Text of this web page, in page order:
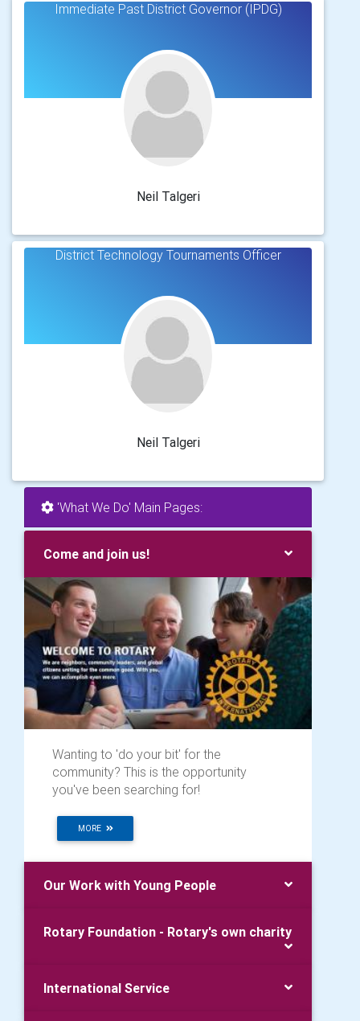
Immediate Past District Governor (IPDG)
Neil Talgeri
District Technology Tournaments Officer
Neil Talgeri
'What We Do' Main Pages:
Come and join us!
Wanting to 'do your bit' for the
community? This is the opportunity
you've been searching for!
MORE
Our Work with Young People
Rotary Foundation - Rotary's own charity
International Service